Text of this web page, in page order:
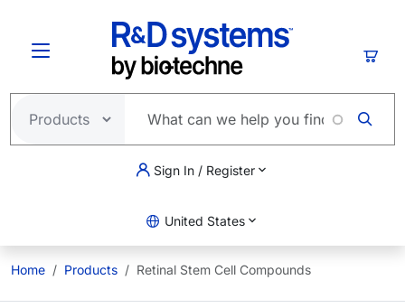
Sign In / Register
United States
Home Products Retinal Stem Cell Compounds